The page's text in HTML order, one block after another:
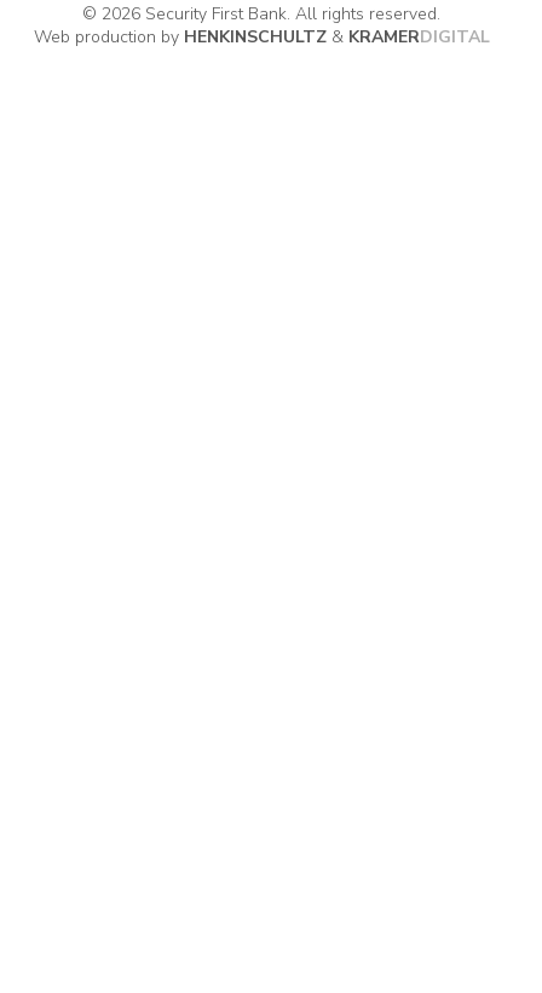
© 2026 Security First Bank. All rights reserved.
Web production by HENKINSCHULTZ& KRAMERDIGITAL